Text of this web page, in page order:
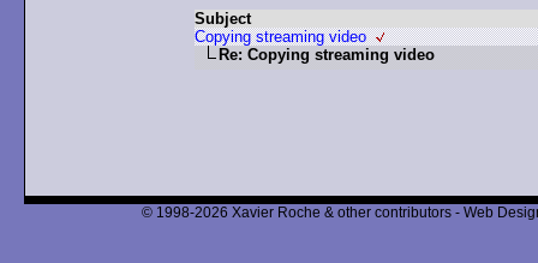
Subject
Copying streaming video
Re: Copying streaming video
© 1998-2026 Xavier Roche & other contributors - Web